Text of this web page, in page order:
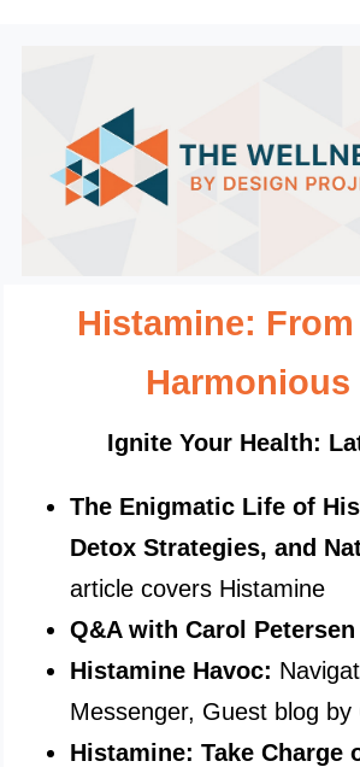
Histamine:
Ignite Your Health:
The Enigmatic Life of
Detox Strategies, and
article covers Histamine
Q&A with Carol Petersen
Histamine Havoc:
Messenger, Guest blog by
Histamine: Take Charge